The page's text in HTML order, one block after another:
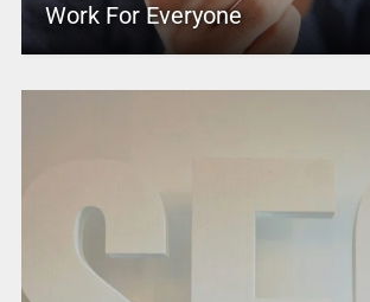
Work For Everyone